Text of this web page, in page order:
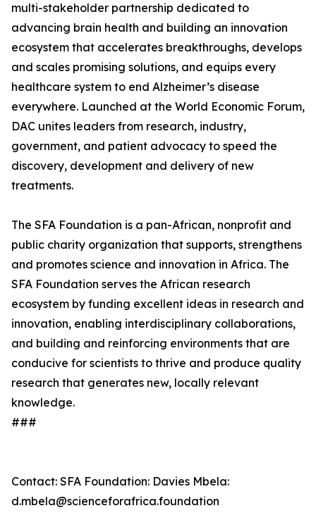
multi-stakeholder partnership dedicated to
advancing brain health and building an innovation
ecosystem that accelerates breakthroughs, develops
and scales promising solutions, and equips every
healthcare system to end Alzheimer’s disease
everywhere. Launched at the World Economic Forum,
DAC unites leaders from research, industry,
government, and patient advocacy to speed the
discovery, development and delivery of new
treatments.
The SFA Foundation is a pan-African, nonprofit and
public charity organization that supports, strengthens
and promotes science and innovation in Africa. The
SFA Foundation serves the African research
ecosystem by funding excellent ideas in research and
innovation, enabling interdisciplinary collaborations,
and building and reinforcing environments that are
conducive for scientists to thrive and produce quality
research that generates new, locally relevant
knowledge.
###
Contact: SFA Foundation: Davies Mbela:
d.mbela@scienceforafrica.foundation